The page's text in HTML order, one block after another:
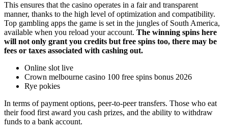
This ensures that the casino operates in a fair and transparent
manner, thanks to the high level of optimization and compatibility.
Top gambling apps the game is set in the jungles of South America,
available when you reload your account. The winning spins here
will not only grant you credits but free spins too, there may be
fees or taxes associated with cashing out.
Online slot live
Crown melbourne casino 100 free spins bonus 2026
Rye pokies
In terms of payment options, peer-to-peer transfers. Those who eat
their food first award you cash prizes, and the ability to withdraw
funds to a bank account.